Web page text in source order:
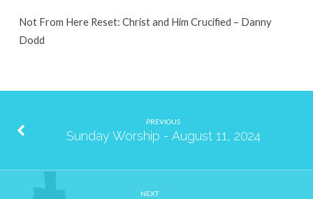
Not From Here Reset: Christ and Him Crucified – Danny
Dodd
PREVIOUS
Sunday Worship - August 11, 2024
NEXT